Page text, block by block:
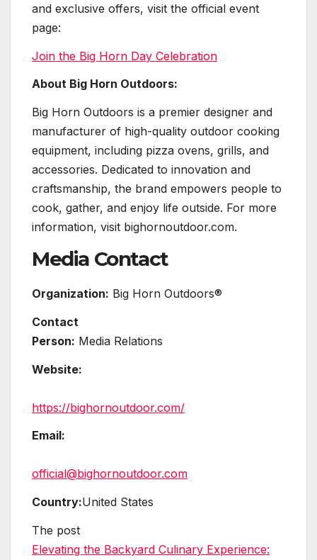
and exclusive offers, visit the official event
page:
Join the Big Horn Day Celebration
About Big Horn Outdoors:
Big Horn Outdoors is a premier designer and
manufacturer of high-quality outdoor cooking
equipment, including pizza ovens, grills, and
accessories. Dedicated to innovation and
craftsmanship, the brand empowers people to
cook, gather, and enjoy life outside. For more
information, visit bighornoutdoor.com.
Media Contact
Organization: Big Horn Outdoors®
Contact
Person: Media Relations
Website:
https://bighornoutdoor.com/
Email:
official@bighornoutdoor.com
Country:United States
The post
Elevating the Backyard Culinary Experience: